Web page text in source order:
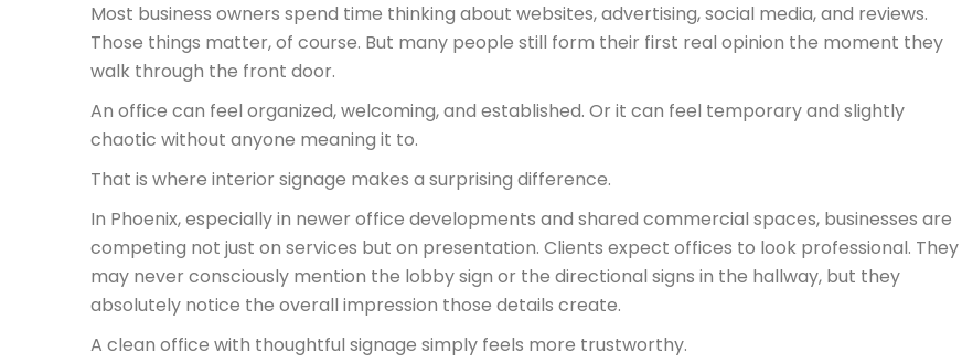
Most business owners spend time thinking about websites, advertising, social media, and reviews.
Those things matter, of course. But many people still form their first real opinion the moment they
walk through the front door.
An office can feel organized, welcoming, and established. Or it can feel temporary and slightly
chaotic without anyone meaning it to.
That is where interior signage makes a surprising difference.
In Phoenix, especially in newer office developments and shared commercial spaces, businesses are
competing not just on services but on presentation. Clients expect offices to look professional. They
may never consciously mention the lobby sign or the directional signs in the hallway, but they
absolutely notice the overall impression those details create.
A clean office with thoughtful signage simply feels more trustworthy.